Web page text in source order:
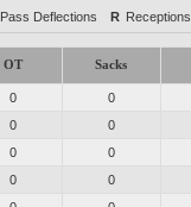
Pass Deflections R Receptions
OT Sacks
0 0
0 0
0 0
0 0